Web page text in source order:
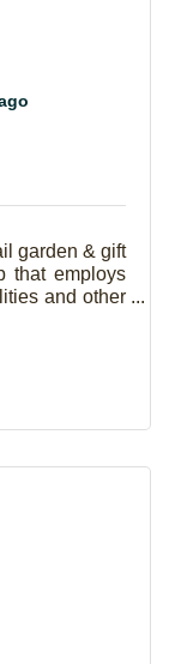
garden & gift
that employs
and other